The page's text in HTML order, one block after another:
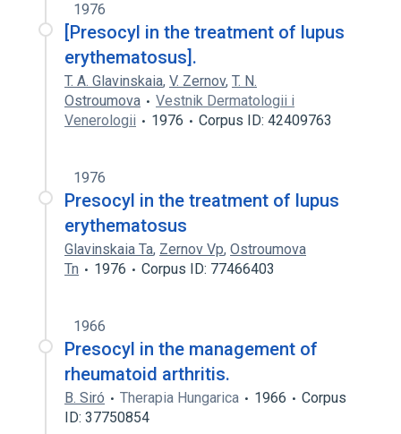
1976
[Presocyl in the treatment of lupus
erythematosus].
T. A. Glavinskaia, V. Zernov, T. N.
Ostroumova
Vestnik Dermatologii i
Venerologii
1976 Corpus ID: 42409763
1976
Presocyl in the treatment of lupus
erythematosus
Glavinskaia Ta, Zernov Vp, Ostroumova
Tn
1976 Corpus ID: 77466403
1966
Presocyl in the management of
rheumatoid arthritis.
B. Siró Therapia Hungarica 1966
Corpus
ID: 37750854